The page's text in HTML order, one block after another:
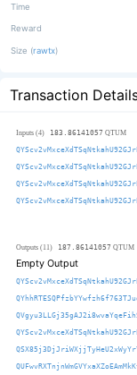
Time
Reward
Size (rawtx)
Transaction
Inputs (4) 183.86141057 QTUM
Outputs (11) 187.86141057 QTUM
Empty Output